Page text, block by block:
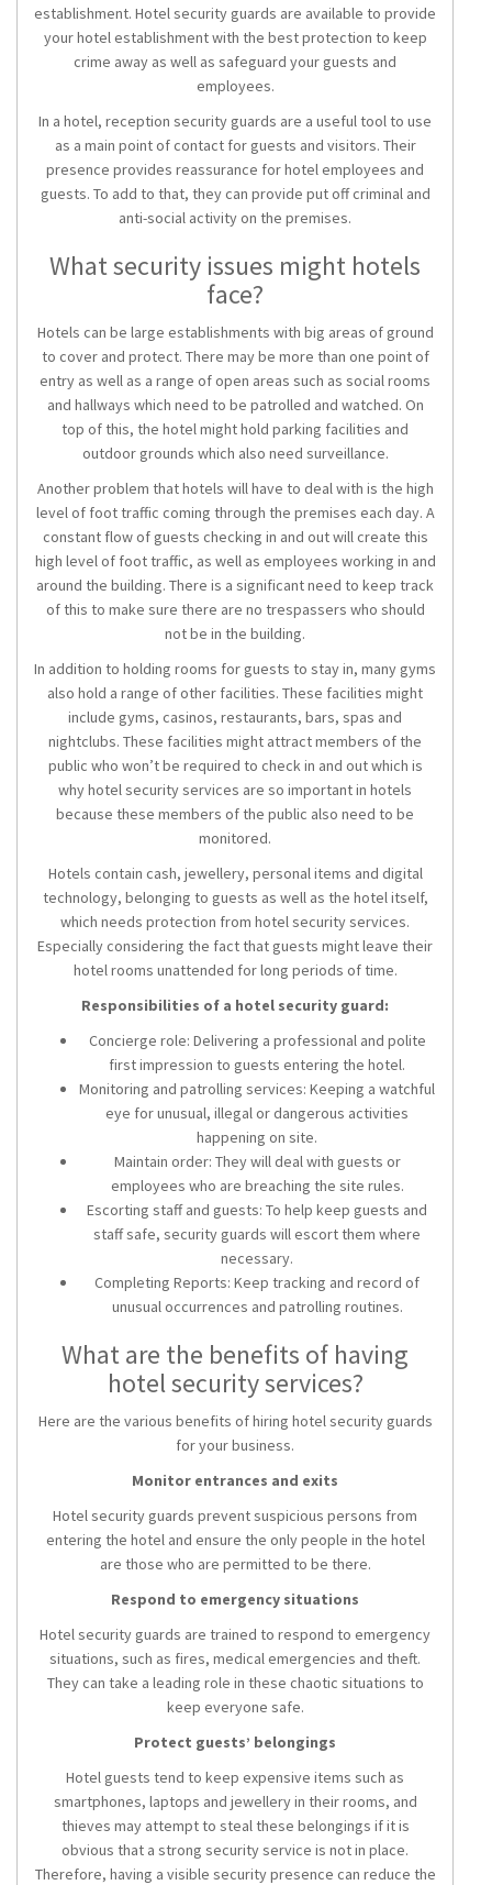
establishment. Hotel security guards are available to provide
your hotel establishment with the best protection to keep
crime away as well as safeguard your guests and
employees.
In a hotel, reception security guards are a useful tool to use
as a main point of contact for guests and visitors. Their
presence provides reassurance for hotel employees and
guests. To add to that, they can provide put off criminal and
anti-social activity on the premises.
What security issues might hotels
face?
Hotels can be large establishments with big areas of ground
to cover and protect. There may be more than one point of
entry as well as a range of open areas such as social rooms
and hallways which need to be patrolled and watched. On
top of this, the hotel might hold parking facilities and
outdoor grounds which also need surveillance.
Another problem that hotels will have to deal with is the high
level of foot traffic coming through the premises each day. A
constant flow of guests checking in and out will create this
high level of foot traffic, as well as employees working in and
around the building. There is a significant need to keep track
of this to make sure there are no trespassers who should
not be in the building.
In addition to holding rooms for guests to stay in, many gyms
also hold a range of other facilities. These facilities might
include gyms, casinos, restaurants, bars, spas and
nightclubs. These facilities might attract members of the
public who won’t be required to check in and out which is
why hotel security services are so important in hotels
because these members of the public also need to be
monitored.
Hotels contain cash, jewellery, personal items and digital
technology, belonging to guests as well as the hotel itself,
which needs protection from hotel security services.
Especially considering the fact that guests might leave their
hotel rooms unattended for long periods of time.
Responsibilities of a hotel security guard:
Concierge role: Delivering a professional and polite
first impression to guests entering the hotel.
Monitoring and patrolling services: Keeping a watchful
eye for unusual, illegal or dangerous activities
happening on site.
Maintain order: They will deal with guests or
employees who are breaching the site rules.
Escorting staff and guests: To help keep guests and
staff safe, security guards will escort them where
necessary.
Completing Reports: Keep tracking and record of
unusual occurrences and patrolling routines.
What are the benefits of having
hotel security services?
Here are the various benefits of hiring hotel security guards
for your business.
Monitor entrances and exits
Hotel security guards prevent suspicious persons from
entering the hotel and ensure the only people in the hotel
are those who are permitted to be there.
Respond to emergency situations
Hotel security guards are trained to respond to emergency
situations, such as fires, medical emergencies and theft.
They can take a leading role in these chaotic situations to
keep everyone safe.
Protect guests’ belongings
Hotel guests tend to keep expensive items such as
smartphones, laptops and jewellery in their rooms, and
thieves may attempt to steal these belongings if it is
obvious that a strong security service is not in place.
Therefore, having a visible security presence can reduce the